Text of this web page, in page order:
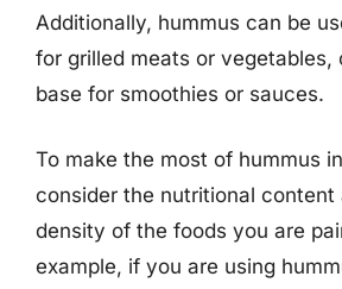
Additionally, hummus can be
for grilled meats or vegetables,
base for smoothies or sauces.
To make the most of hummus
consider the nutritional content
density of the foods you are
example, if you are using